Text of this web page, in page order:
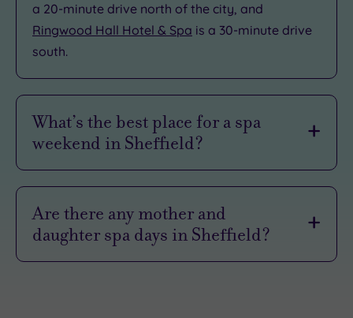
a 20-minute drive north of the city, and
Ringwood Hall Hotel & Spa is a 30-minute drive
south.
What’s the best place for a spa
weekend in Sheffield?
right in the heart of the city centre, so you can
slide seamlessly from poolside pampering
straight into Sheffield’s buzzing nightlife.
Are there any mother and
daughter spa days in Sheffield?